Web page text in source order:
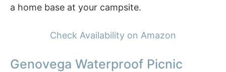
a home base at your campsite.
Check Availability on Amazon
Genovega Waterproof Picnic